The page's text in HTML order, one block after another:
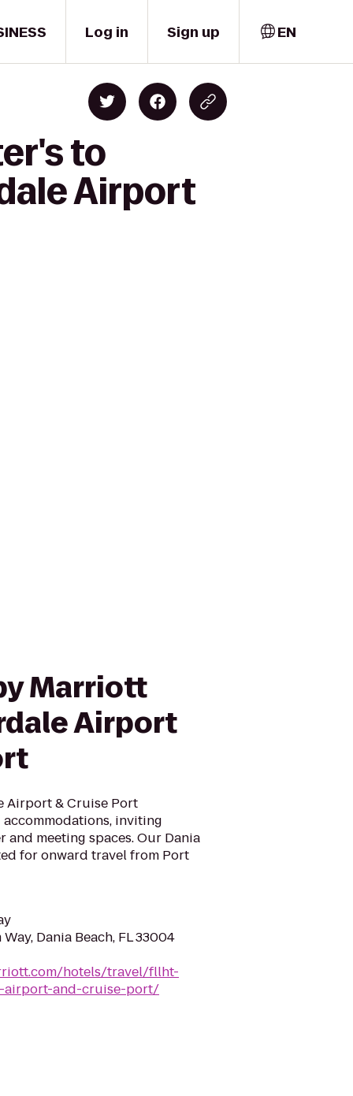
Log in Sign up EN
to
Airport
Marriott
Airport
Airport & Cruise Port
inviting
and meeting spaces. Our Dania
for onward travel from Port
Dania Beach, FL 33004
hotels/travel/fllht-
and-cruise-port/